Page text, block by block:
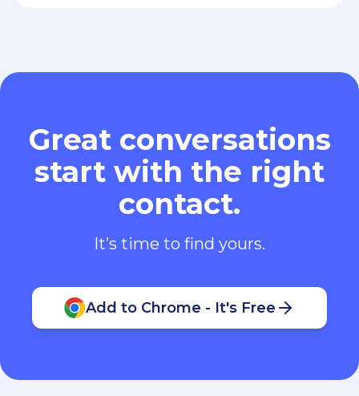
Great conversations
start with the right
contact.
It’s time to find yours.
Add to Chrome - It's Free